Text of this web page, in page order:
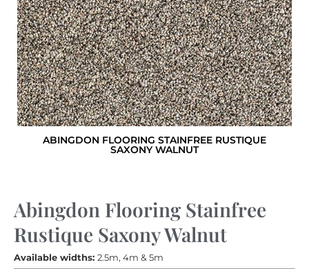
ABINGDON FLOORING STAINFREE RUSTIQUE
SAXONY WALNUT
Abingdon Flooring Stainfree
Rustique Saxony Walnut
Available widths: 2.5m, 4m & 5m